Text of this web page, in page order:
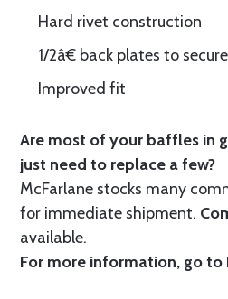
Hard rivet construction
1/2â€ back plates to
Improved fit
Are most of your baffles in
just need to replace a few?
McFarlane stocks many
for immediate shipment.
available.
For more information, go to